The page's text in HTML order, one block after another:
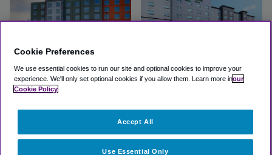
Holiday Inn Express & Suites
Calgary Airport Trail NE
(4.7, 67 Reviews)
View Hotel
Holiday Inn & Suites Calgary
Excellent
View Hotel
Cookie Preferences
We use essential cookies to run our site and optional cookies to improve your
experience. We'll only set optional cookies if you allow them. Learn more inour
Cookie Policy
Use Essential Only
Accept All